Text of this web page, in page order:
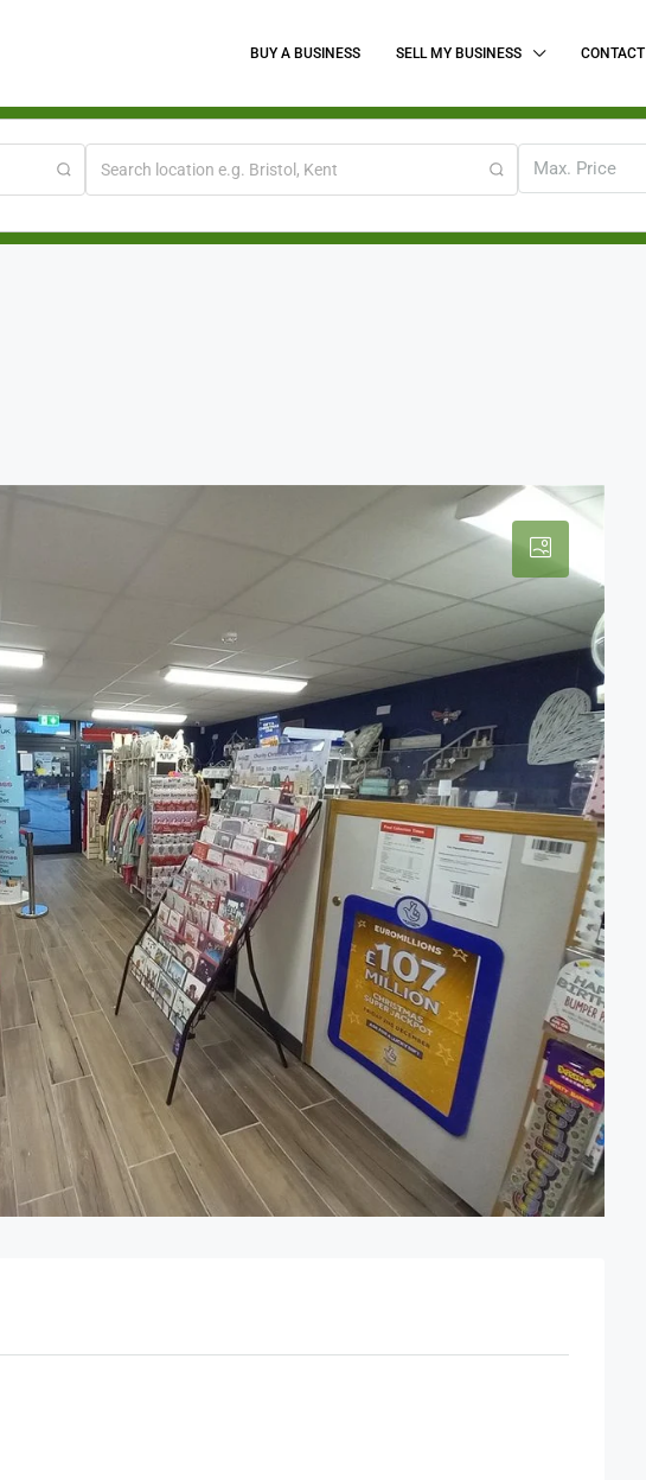
BUY A BUSINESS SELL MY BUSINESS CONTACT
Max. Price